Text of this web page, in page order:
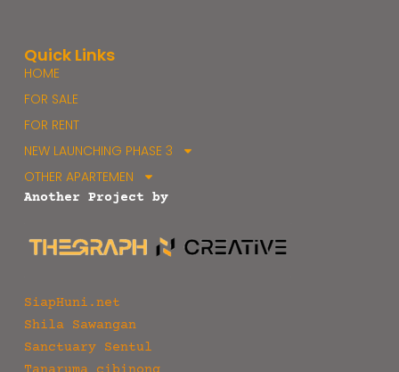
Quick Links
HOME
FOR SALE
FOR RENT
NEW LAUNCHING PHASE 3
OTHER APARTEMEN
Another Project by
SiapHuni.net
Shila Sawangan
Sanctuary Sentul